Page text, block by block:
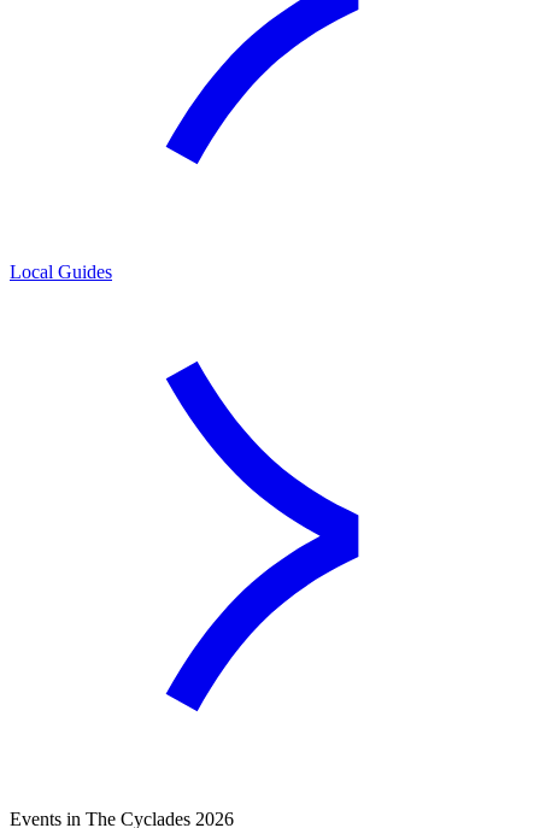
Local Guides
Events in The Cyclades 2026